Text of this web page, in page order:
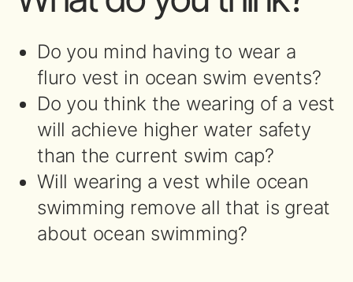
Do you mind having to wear a
fluro vest in ocean swim events?
Do you think the wearing of a vest
will achieve higher water safety
than the current swim cap?
Will wearing a vest while ocean
swimming remove all that is great
about ocean swimming?